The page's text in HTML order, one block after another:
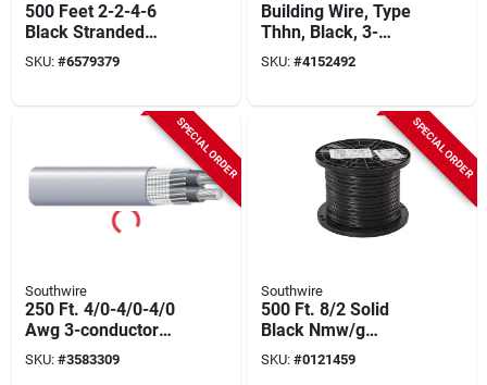
500 Feet 2-2-4-6
Black Stranded
Aluminum Use-2
Cable For Mobile
SKU: #6579379
Building Wire, Type
Thhn, Black, 3-
strand, 500-ft.
SKU: #4152492
SPECIAL ORDER
Southwire
250 Ft. 4/0-4/0-4/0
Awg 3-conductor
Service Entrance
Cable
SKU: #3583309
SPECIAL ORDER
Southwire
500 Ft. 8/2 Solid
Black Nmw/g
Electrical Wire - Ul
Listed
SKU: #0121459